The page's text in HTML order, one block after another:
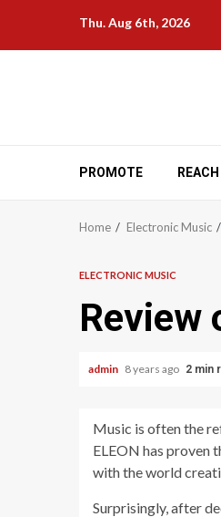
content
Thu. Aug 6th, 2026
PROMOTE
Home Electronic Music
ELECTRONIC MUSIC
Review
admin 8 years ago 2 min
Music is often the
ELEON has proven
with the world
Surprisingly, after